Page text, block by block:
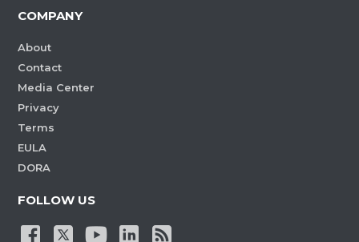
COMPANY
About
Contact
Media Center
Privacy
Terms
EULA
DORA
FOLLOW US